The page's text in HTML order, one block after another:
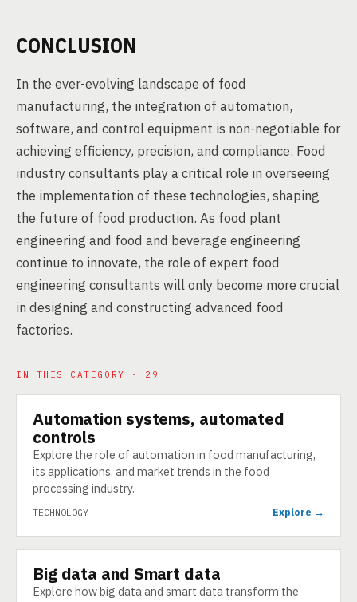
CONCLUSION
In the ever-evolving landscape of food
manufacturing, the integration of automation,
software, and control equipment is non-negotiable for
achieving efficiency, precision, and compliance. Food
industry consultants play a critical role in overseeing
the implementation of these technologies, shaping
the future of food production. As food plant
engineering and food and beverage engineering
continue to innovate, the role of expert food
engineering consultants will only become more crucial
in designing and constructing advanced food
factories.
IN THIS CATEGORY · 29
TECHNOLOGY
Automation systems, automated
controls
Explore the role of automation in food manufacturing,
its applications, and market trends in the food
processing industry.
TECHNOLOGY Explore →
TECHNOLOGY
Big data and Smart data
Explore how big data and smart data transform the